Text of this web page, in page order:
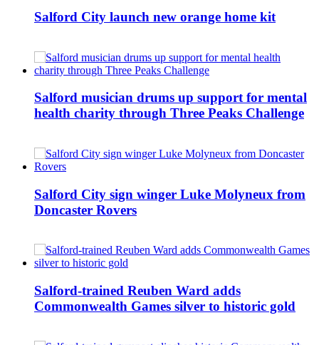
Salford City launch new orange home kit
Salford musician drums up support for mental
health charity through Three Peaks Challenge
Salford City sign winger Luke Molyneux from
Doncaster Rovers
Salford-trained Reuben Ward adds
Commonwealth Games silver to historic gold